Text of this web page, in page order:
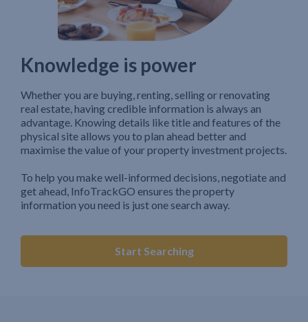
Knowledge is power
Whether you are buying, renting, selling or renovating
real estate, having credible information is always an
advantage. Knowing details like title and features of the
physical site allows you to plan ahead better and
maximise the value of your property investment projects.
To help you make well-informed decisions, negotiate and
get ahead, InfoTrackGO ensures the property
information you need is just one search away.
Start Searching